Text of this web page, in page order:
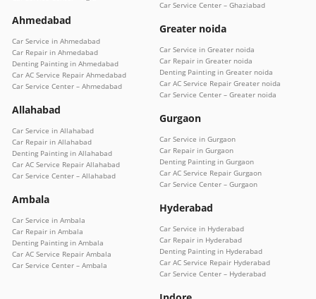
Ahmedabad
Car Service in Ahmedabad
Car Repair in Ahmedabad
Denting Painting in Ahmedabad
Car AC Service Repair Ahmedabad
Car Service Center – Ahmedabad
Allahabad
Car Service in Allahabad
Car Repair in Allahabad
Denting Painting in Allahabad
Car AC Service Repair Allahabad
Car Service Center – Allahabad
Ambala
Car Service in Ambala
Car Repair in Ambala
Denting Painting in Ambala
Car AC Service Repair Ambala
Car Service Center – Ambala
Car Service Center – Ghaziabad
Greater noida
Car Service in Greater noida
Car Repair in Greater noida
Denting Painting in Greater noida
Car AC Service Repair Greater noida
Car Service Center – Greater noida
Gurgaon
Car Service in Gurgaon
Car Repair in Gurgaon
Denting Painting in Gurgaon
Car AC Service Repair Gurgaon
Car Service Center – Gurgaon
Hyderabad
Car Service in Hyderabad
Car Repair in Hyderabad
Denting Painting in Hyderabad
Car AC Service Repair Hyderabad
Car Service Center – Hyderabad